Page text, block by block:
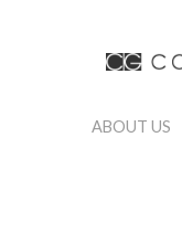
ABOUT US